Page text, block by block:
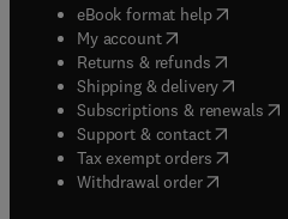
eBook format help( opens in
My account( opens in new
Returns & refunds( opens in
Shipping & delivery(opens
Subscriptions & renewals(
Support & contact( opens in
Tax exempt orders( opens in
Withdrawal order